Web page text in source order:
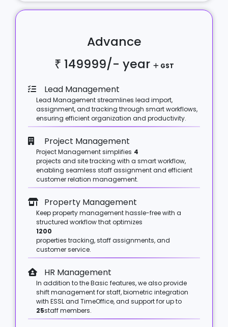
Advance
₹ 149999/- year GST
Lead Management
Lead Management streamlines lead import,
assignment, and tracking through smart workflows,
ensuring efficient organization and productivity.
Project Management
Project Management simplifies 4
projects and site tracking with a smart workflow,
enabling seamless staff assignment and efficient
customer relation management.
Property Management
Keep property management hassle-free with a
structured workflow that optimizes
1200
properties tracking, staff assignments, and
customer service.
HR Management
In addition to the Basic features, we also provide
shift management for staff, biometric integration
with ESSL and TimeOffice, and support for up to
25staff members.